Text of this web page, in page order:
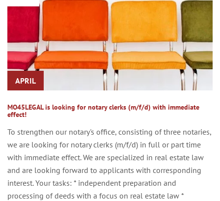
APRIL
MO45LEGAL is looking for notary clerks (m/f/d) with immediate
effect!
To strengthen our notary's office, consisting of three notaries,
we are looking for notary clerks (m/f/d) in full or part time
with immediate effect. We are specialized in real estate law
and are looking forward to applicants with corresponding
interest. Your tasks: * independent preparation and
processing of deeds with a focus on real estate law *